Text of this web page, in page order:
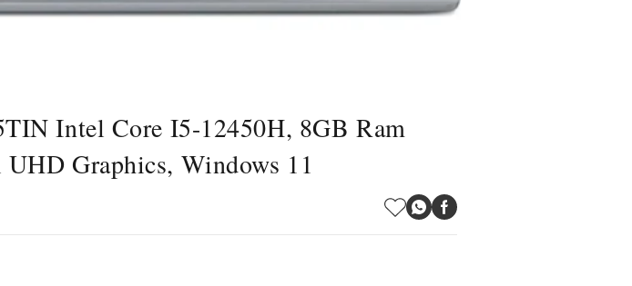
Intel Core I5-12450H, 8GB Ram
Graphics, Windows 11